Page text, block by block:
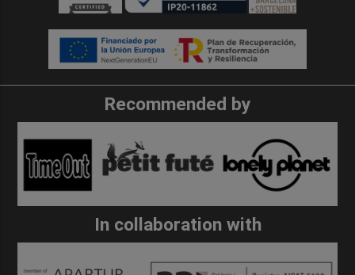
Recommended by
In collaboration with